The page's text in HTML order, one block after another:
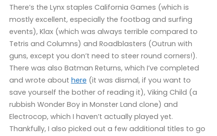
There’s the Lynx staples California Games (which is
mostly excellent, especially the footbag and surfing
events), Klax (which was always terrible compared to
Tetris and Columns) and Roadblasters (Outrun with
guns, except you don’t need to steer round corners!).
There was also Batman Returns, which I’ve completed
and wrote about here (it was dismal, if you want to
save yourself the bother of reading it), Viking Child (a
rubbish Wonder Boy in Monster Land clone) and
Electrocop, which I haven’t actually played yet.
Thankfully, I also picked out a few additional titles to go